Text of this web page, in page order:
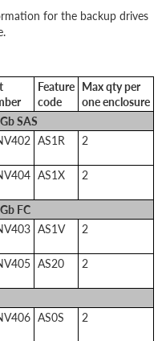
for the backup drives
Feature
code
Max qty per
one enclosure
SAS
AS1R 2
AS1X 2
FC
AS1V 2
AS20 2
AS0S 2